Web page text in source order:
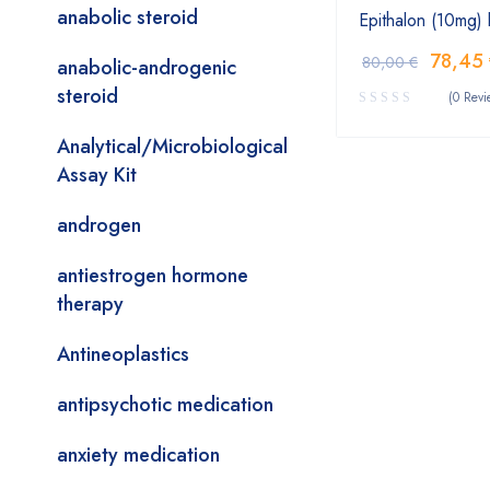
anabolic steroid
anabolic-androgenic
steroid
Analytical/Microbiological
Assay Kit
androgen
antiestrogen hormone
therapy
Antineoplastics
antipsychotic medication
anxiety medication
Epithalon (10mg)
80,00€ 78,45
(0